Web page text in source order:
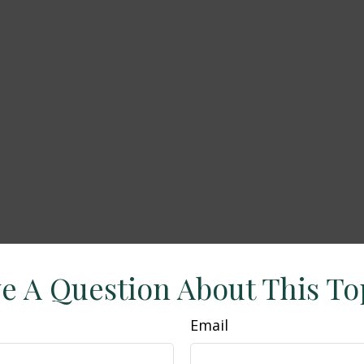
A Question About This
Email